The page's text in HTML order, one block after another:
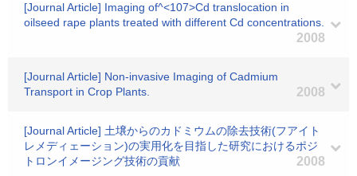
[Journal Article] Imaging of^<107>Cd translocation in
oilseed rape plants treated with different Cd concentrations.
2008
[Journal Article] Non-invasive Imaging of Cadmium
Transport in Crop Plants.
2008
[Journal Article] 土壌からのカドミウムの除去技術(フアイト
レメディェーション)の実用化を目指した研究におけるポジ
トロンイメージング技術の貢献
2008